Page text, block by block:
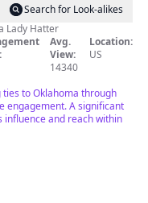
Search for Look-alikes
Oklahoma 26 Boy mamma Lady Hatter
Avg.
View:
14340
Location:
US
to Oklahoma through
engagement. A significant
influence and reach within